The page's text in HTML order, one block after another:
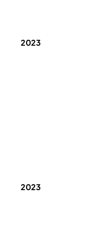
2023
2023